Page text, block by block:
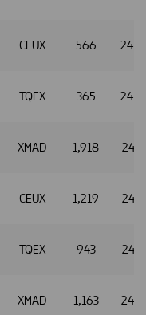
CEUX 566
TQEX 365
XMAD 1,918
CEUX 1,219
TQEX 943
XMAD 1,163